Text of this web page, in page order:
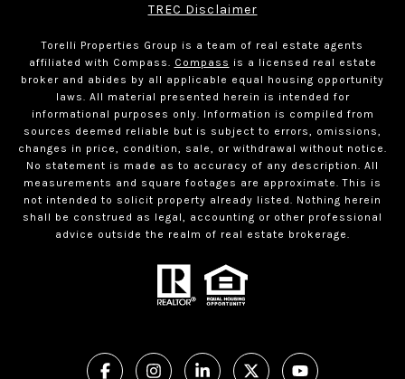
TREC Disclaimer
Torelli Properties Group is a team of real estate agents
affiliated with Compass.
Compass is a licensed real estate
broker and abides by all applicable equal housing opportunity
laws. All material presented herein is intended for
informational purposes only. Information is compiled from
sources deemed reliable but is subject to errors, omissions,
changes in price, condition, sale, or withdrawal without notice.
No statement is made as to accuracy of any description. All
measurements and square footages are approximate. This is
not intended to solicit property already listed. Nothing herein
shall be construed as legal, accounting or other professional
advice outside the realm of real estate brokerage.